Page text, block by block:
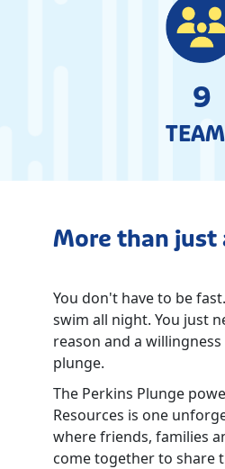
9
More than just
You don't have to be
swim all night. You just
reason and a
plunge.
The Perkins Plunge
Resources is one
where friends, families
come together to share